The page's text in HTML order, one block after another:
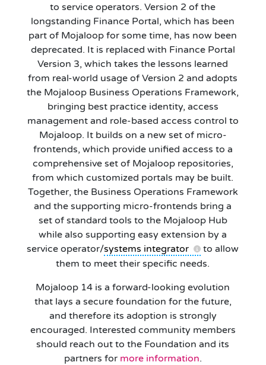
to service operators. Version 2 of the
longstanding Finance Portal, which has been
part of Mojaloop for some time, has now been
deprecated. It is replaced with Finance Portal
Version 3, which takes the lessons learned
from real-world usage of Version 2 and adopts
the Mojaloop Business Operations Framework,
bringing best practice identity, access
management and role-based access control to
Mojaloop. It builds on a new set of micro-
frontends, which provide unified access to a
comprehensive set of Mojaloop repositories,
from which customized portals may be built.
Together, the Business Operations Framework
and the supporting micro-frontends bring a
set of standard tools to the Mojaloop Hub
while also supporting easy extension by a
service operator/systems integrator
to allow
them to meet their specific needs.
Mojaloop 14 is a forward-looking evolution
that lays a secure foundation for the future,
and therefore its adoption is strongly
encouraged. Interested community members
should reach out to the Foundation and its
partners for more information.